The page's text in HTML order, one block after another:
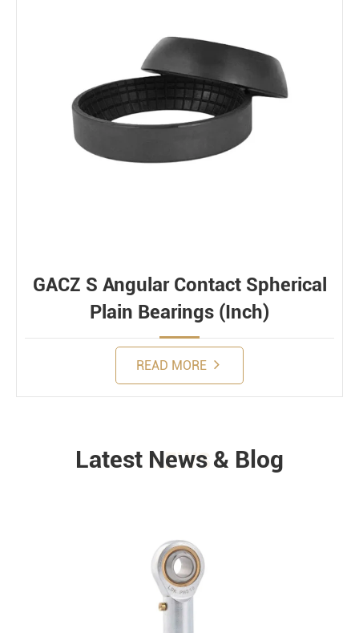
GACZ S Angular Contact Spherical
Plain Bearings (Inch)
READ MORE
NEWS
Latest News & Blog